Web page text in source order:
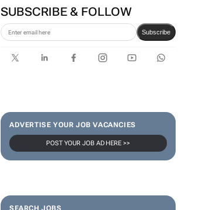
SUBSCRIBE & FOLLOW
Subscribe
ADVERTISE YOUR JOB VACANCIES
POST YOUR JOB AD HERE >>
SEARCH JOBS